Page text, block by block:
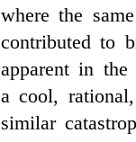
where the
contributed to
apparent in
a cool,
similar